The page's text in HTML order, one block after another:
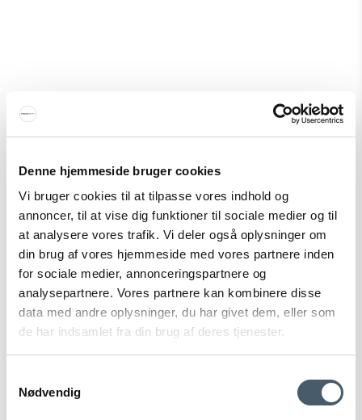
Denne hjemmeside bruger cookies
Vi bruger cookies til at tilpasse vores indhold og
annoncer, til at vise dig funktioner til sociale medier og til
at analysere vores trafik. Vi deler også oplysninger om
din brug af vores hjemmeside med vores partnere inden
for sociale medier, annonceringspartnere og
analysepartnere. Vores partnere kan kombinere disse
data med andre oplysninger, du har givet dem, eller som
de har indsamlet fra din brug af deres tjenester.
Nødvendig
Witt Pizza Rocker Cutter Pizza cutter
Witt
49 EUR
Show product
Sale